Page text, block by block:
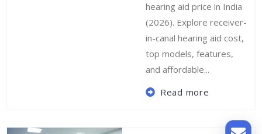
hearing aid price in India
(2026). Explore receiver-
in-canal hearing aid cost,
top models, features,
and affordable...
Read more